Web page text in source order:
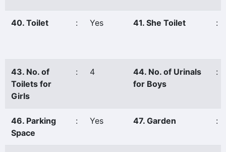
40. Toilet : Yes 41. She Toilet :
43. No. of
Toilets for
Girls
: 4
44. No. of Urinals
for Boys
:
46. Parking
Space
: Yes 47. Garden :